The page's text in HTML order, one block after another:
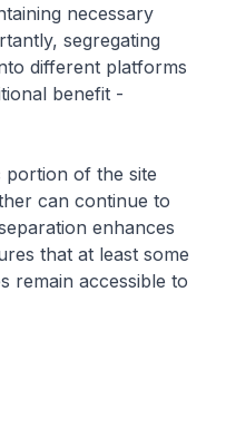
necessary
segregating
different platforms
benefit -
portion of the site
can continue to
enhances
that at least some
remain accessible to